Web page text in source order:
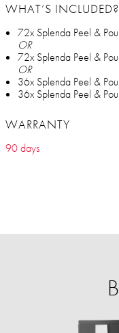
WHAT’S INCLUDED?
72x Splenda Peel &
OR
72x Splenda Peel &
OR
36x Splenda Peel &
36x Splenda Peel &
WARRANTY
90 days